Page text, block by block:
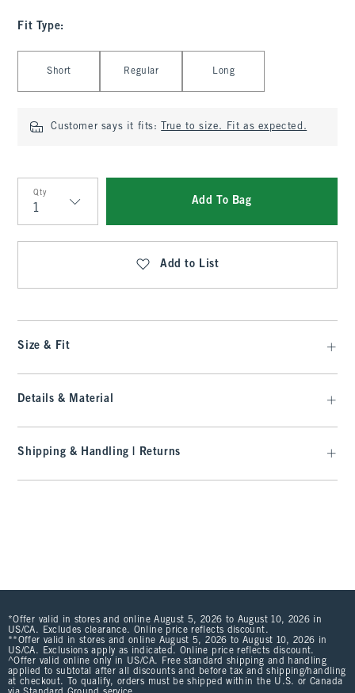
Fit Type:
Short Regular Long
Customer says it fits: True to size. Fit as expected.
Qty
Qty
Add To Bag
Add to List
Size & Fit
Details & Material
Shipping & Handling | Returns
*Offer valid in stores and online August 5, 2026 to August 10, 2026 in
US/CA. Excludes clearance. Online price reflects discount.
**Offer valid in stores and online August 5, 2026 to August 10, 2026 in
US/CA. Exclusions apply as indicated. Online price reflects discount.
^Offer valid online only in US/CA. Free standard shipping and handling
applied to subtotal after all discounts and before tax and shipping/handling
at checkout. To qualify, orders must be shipped within the U.S. or Canada